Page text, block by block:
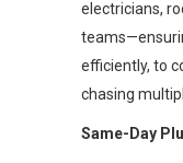
electricians,
efficiently, to
chasing
Same-Day